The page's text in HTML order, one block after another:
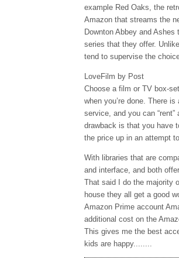
example Red Oaks, the
Amazon that streams the
Downton Abbey and
series that they offer.
tend to supervise the
LoveFilm by Post
Choose a film or TV box-
when you’re done. There
service, and you can
drawback is that you have
the price up in an attempt
With libraries that are
and interface, and both
That said I do the majority
house they all get a good
Amazon Prime account
additional cost on the
This gives me the best
kids are happy........